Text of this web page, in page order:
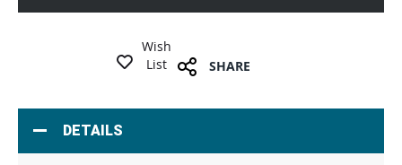
Wish
List
SHARE
DETAILS